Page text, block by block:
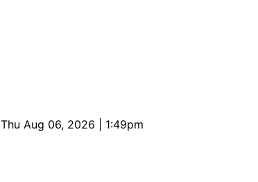
| Thu Aug 06, 2026 | 1:49pm